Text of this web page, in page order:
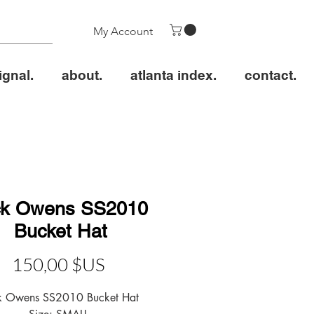
My Account
about. atlanta index. contact.
Owens SS2010
Bucket Hat
150,00 $US
Owens SS2010 Bucket Hat